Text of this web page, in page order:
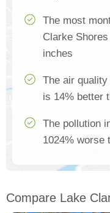
The most
Clarke
inches
The air
is 14% better
The pollution
1024% worse
Compare Lake